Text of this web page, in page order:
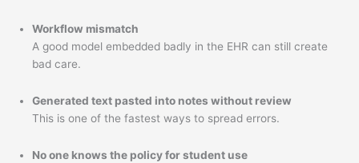
Workflow mismatch
A good model embedded badly in the EHR can still create
bad care.
Generated text pasted into notes without review
This is one of the fastest ways to spread errors.
No one knows the policy for student use